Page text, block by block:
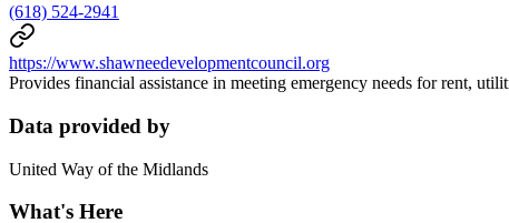
(618) 524-2941
https://www.shawneedevelopmentcouncil.org
Provides financial assistance in meeting emergency needs for rent,
Data provided by
United Way of the Midlands
What's Here